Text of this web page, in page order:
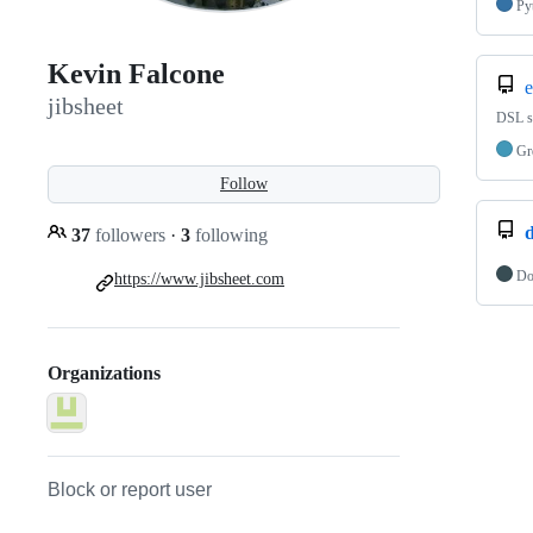
Kevin Falcone
jibsheet
Follow
37 followers · 3 following
https://www.jibsheet.com
Organizations
Block or report user
DSL